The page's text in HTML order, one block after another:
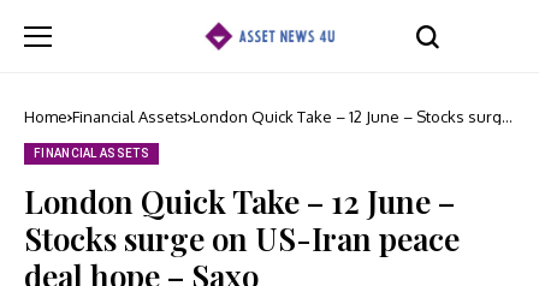
Home Financial Assets London Quick Take – 12 June – Stocks surge
FINANCIAL ASSETS
London Quick Take – 12 June –
Stocks surge on US-Iran peace
deal hope – Saxo